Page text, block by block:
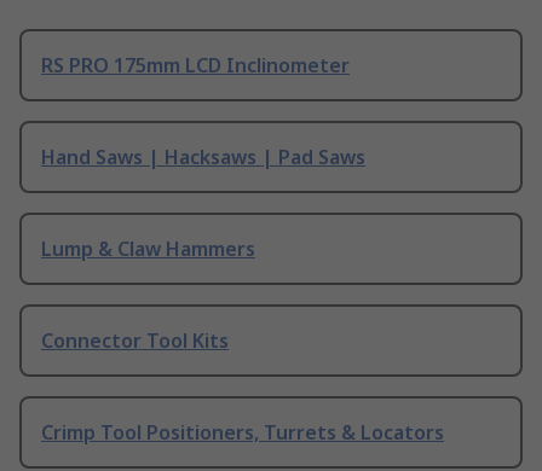
RS PRO 175mm LCD Inclinometer
Hand Saws | Hacksaws | Pad Saws
Lump & Claw Hammers
Connector Tool Kits
Crimp Tool Positioners, Turrets & Locators